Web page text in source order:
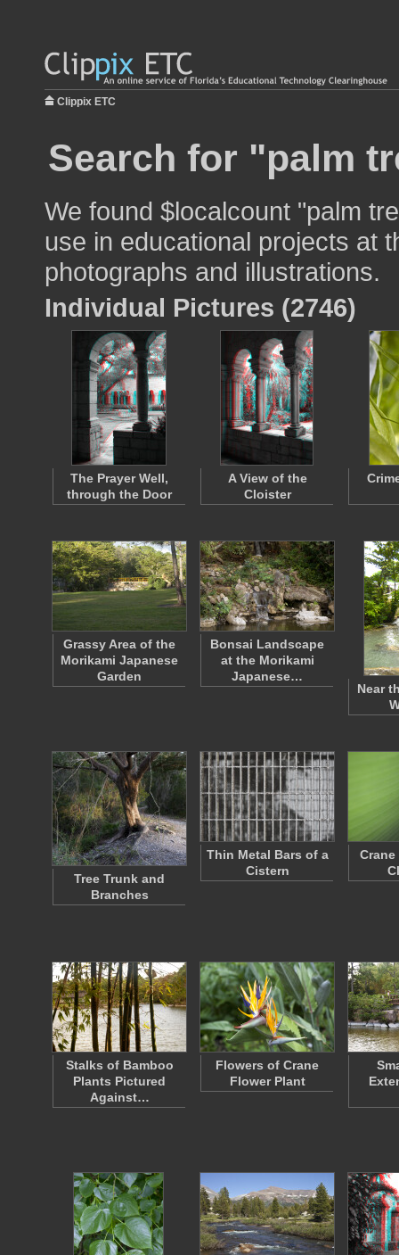
Clippix ETC
Search for "palm
We found $localcount "palm
use in educational projects at
photographs and illustrations.
Individual Pictures (2746)
The Prayer Well,
through the Door
A View of the
Cloister
Grassy Area of the
Morikami Japanese
Garden
Bonsai Landscape
at the Morikami
Japanese…
Near
Tree Trunk and
Branches
Thin Metal Bars of a
Cistern
Stalks of Bamboo
Plants Pictured
Against…
Flowers of Crane
Flower Plant